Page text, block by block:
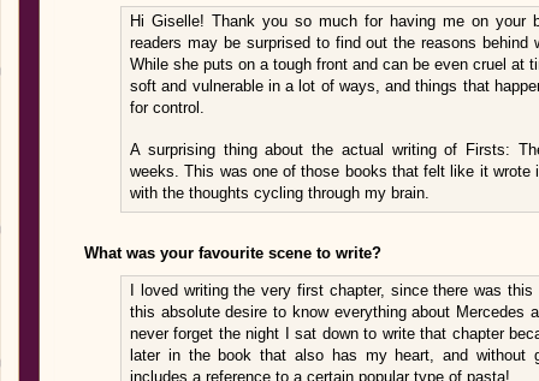
Hi Giselle! Thank you so much for having me on your
readers may be surprised to find out the reasons
While she puts on a tough front and can be even cruel at
soft and vulnerable in a lot of ways, and things that
for control.
A surprising thing about the actual writing of Firsts:
weeks. This was one of those books that felt like it wrote
with the thoughts cycling through my brain.
What was your favourite scene to write?
I loved writing the very first chapter, since there was
this absolute desire to know everything about Mercedes
never forget the night I sat down to write that chapter
later in the book that also has my heart, and without
includes a reference to a certain popular type of pasta!